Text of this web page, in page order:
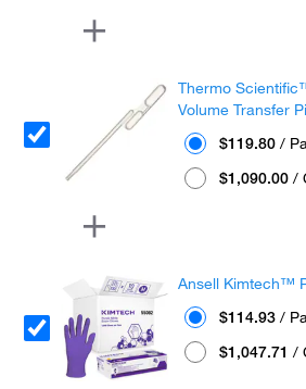
Thermo
Volume Transfer
$119.80 /
$1,090.00 /
Ansell Kimtech™
$114.93 /
$1,047.71 /